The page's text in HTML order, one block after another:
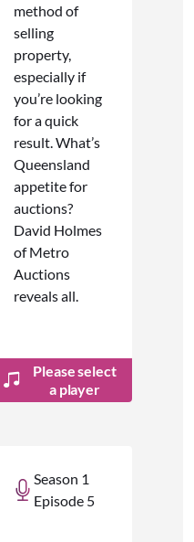
method of
selling
property,
especially if
you’re looking
for a quick
result. What’s
Queensland
appetite for
auctions?
David Holmes
of Metro
Auctions
reveals all.
Please select
a player
Season 1
Episode 5